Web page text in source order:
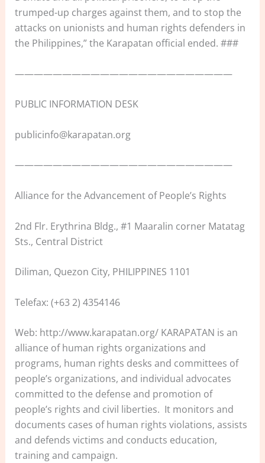
trumped-up charges against them, and to stop the
attacks on unionists and human rights defenders in
the Philippines,” the Karapatan official ended. ###
———————————————————————
PUBLIC INFORMATION DESK
publicinfo@karapatan.org
———————————————————————
Alliance for the Advancement of People’s Rights
2nd Flr. Erythrina Bldg., #1 Maaralin corner Matatag
Sts., Central District
Diliman, Quezon City, PHILIPPINES 1101
Telefax: (+63 2) 4354146
Web: http://www.karapatan.org/ KARAPATAN is an
alliance of human rights organizations and
programs, human rights desks and committees of
people’s organizations, and individual advocates
committed to the defense and promotion of
people’s rights and civil liberties. It monitors and
documents cases of human rights violations, assists
and defends victims and conducts education,
training and campaign.